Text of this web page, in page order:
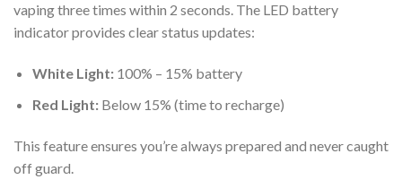
vaping three times within 2 seconds. The LED battery
indicator provides clear status updates:
White Light:100% – 15% battery
Red Light:Below 15% (time to recharge)
This feature ensures you’re always prepared and never caught
off guard.